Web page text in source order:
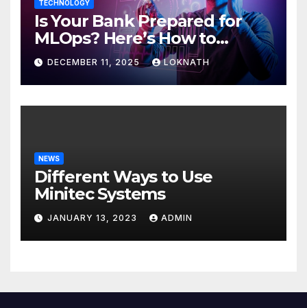
TECHNOLOGY
Is Your Bank Prepared for
MLOps? Here’s How to
Discover
DECEMBER 11, 2025 LOKNATH
NEWS
Different Ways to Use
Minitec Systems
JANUARY 13, 2023 ADMIN